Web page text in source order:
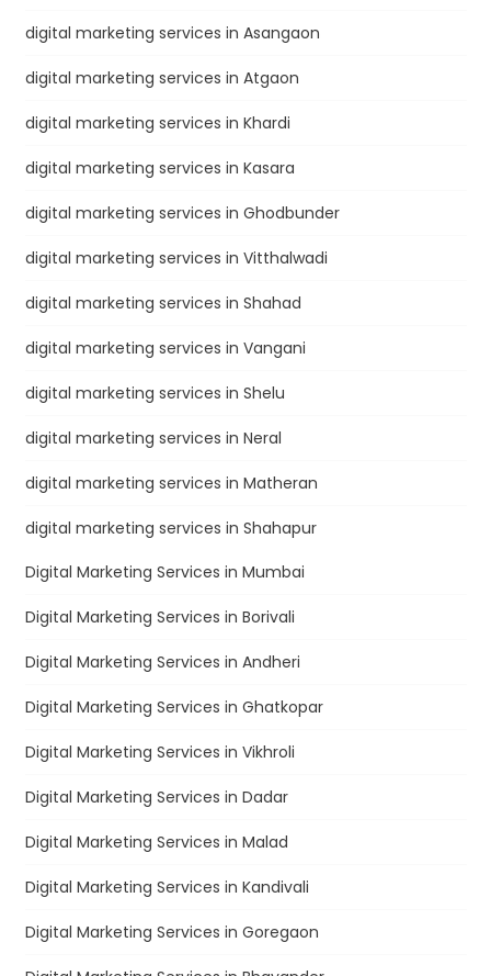
digital marketing services in Asangaon
digital marketing services in Atgaon
digital marketing services in Khardi
digital marketing services in Kasara
digital marketing services in Ghodbunder
digital marketing services in Vitthalwadi
digital marketing services in Shahad
digital marketing services in Vangani
digital marketing services in Shelu
digital marketing services in Neral
digital marketing services in Matheran
digital marketing services in Shahapur
Digital Marketing Services in Mumbai
Digital Marketing Services in Borivali
Digital Marketing Services in Andheri
Digital Marketing Services in Ghatkopar
Digital Marketing Services in Vikhroli
Digital Marketing Services in Dadar
Digital Marketing Services in Malad
Digital Marketing Services in Kandivali
Digital Marketing Services in Goregaon